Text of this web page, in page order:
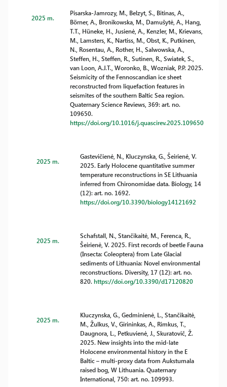
2025 m.
Pisarska-Jamrozy, M., Belzyt, S., Bitinas, A.,
Börner, A., Bronikowska, M., Damušytė, A., Hang,
T.T., Hüneke, H., Jusienė, A., Kenzler, M., Krievans,
M., Lamsters, K., Nartiss, M., Obst, K., Putkinen,
N., Rosentau, A., Rother, H., Salwowska, A.,
Steffen, H., Steffen, R., Sutinen, R., Swiatek, S.,
van Loon, A.J.T., Woronko, B., Wozniak, P.P. 2025.
Seismicity of the Fennoscandian ice sheet
reconstructed from liquefaction features in
seismites of the southern Baltic Sea region.
Quaternary Science Reviews, 369: art. no.
109650.
https://doi.org/10.1016/j.quascirev.2025.109650
2025 m.
Gastevičienė, N., Kluczynska, G., Šeirienė, V.
2025. Early Holocene quantitative summer
temperature reconstructions in SE Lithuania
inferred from Chironomidae data. Biology, 14
(12): art. no. 1692.
https://doi.org/10.3390/biology14121692
2025 m.
Schafstall, N., Stančikaitė, M., Ferenca, R.,
Šeirienė, V. 2025. First records of beetle Fauna
(Insecta: Coleoptera) from Late Glacial
sediments of Lithuania: Novel environmental
reconstructions. Diversity, 17 (12): art. no.
820.https://doi.org/10.3390/d17120820
2025 m.
Kluczynska, G., Gedminienė, L., Stančikaitė,
M., Žulkus, V., Girininkas, A., Rimkus, T.,
Daugnora, L., Petkuvienė, J., Skuratovič, Ž.
2025. New insights into the mid-late
Holocene environmental history in the E
Baltic – multi-proxy data from Aukstumala
raised bog, W Lithuania. Quaternary
International, 750: art. no. 109993.